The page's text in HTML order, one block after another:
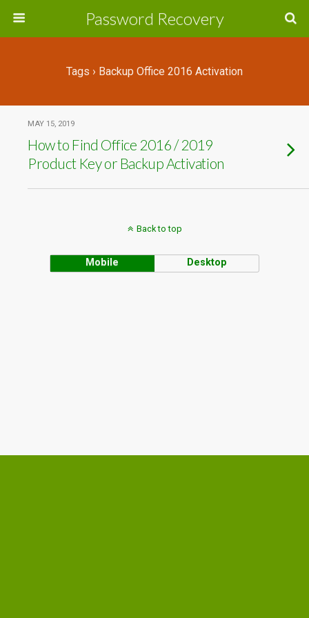
Password Recovery
Tags › Backup Office 2016 Activation
MAY 15, 2019
How to Find Office 2016 / 2019
Product Key or Backup Activation
Back to top
Mobile Desktop